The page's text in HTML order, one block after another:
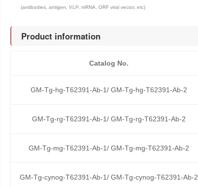
(antibodies, antigen, VLP, mRNA, ORF viral vector, etc)
Product information
Catalog No.
GM-Tg-hg-T62391-Ab-1/ GM-Tg-hg-T62391-Ab-2
GM-Tg-rg-T62391-Ab-1/ GM-Tg-rg-T62391-Ab-2
GM-Tg-mg-T62391-Ab-1/ GM-Tg-mg-T62391-Ab-2
GM-Tg-cynog-T62391-Ab-1/ GM-Tg-cynog-T62391-Ab-2